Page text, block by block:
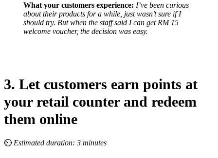
What your customers experience: I’ve been curious
about their products for a while, just wasn’t sure if I
should try. But when the staff said I can get RM 15
welcome voucher, the decision was easy.
3. Let customers earn points at
your retail counter and redeem
them online
⏲ Estimated duration: 3 minutes